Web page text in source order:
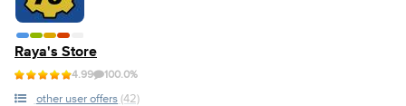
Raya's Store
4.99 100.0%
other user offers (42)